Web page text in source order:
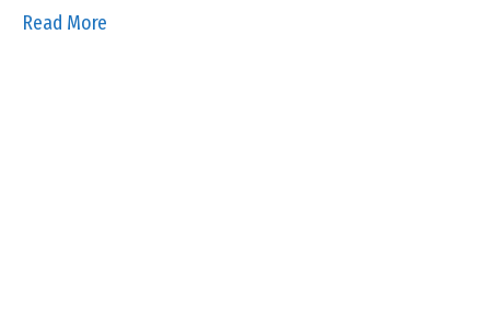
Read More